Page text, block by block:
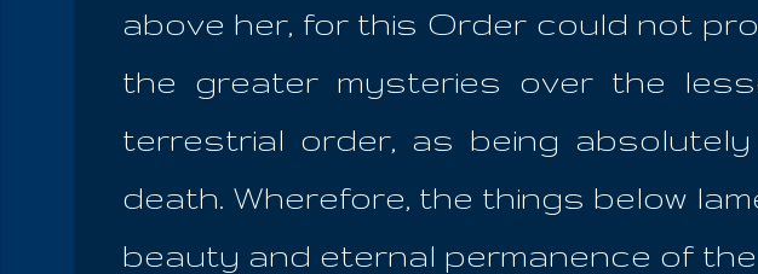
above her, for this Order could not
the greater mysteries over the
terrestrial order, as being
death. Wherefore, the things below
beauty and eternal permanence of